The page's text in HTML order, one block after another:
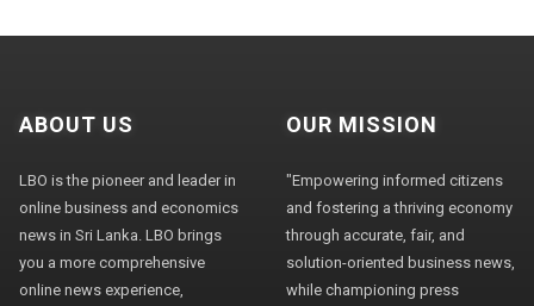
ABOUT US
LBO is the pioneer and leader in
online business and economics
news in Sri Lanka. LBO brings
you a more comprehensive
online news experience,
OUR MISSION
"Empowering informed citizens
and fostering a thriving economy
through accurate, fair, and
solution-oriented business news,
while championing press